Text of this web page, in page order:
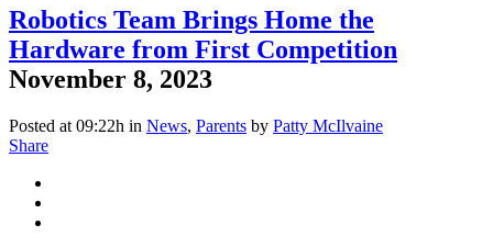
Robotics Team Brings Home the
Hardware from First Competition
November 8, 2023
Posted at 09:22h in News, Parents by Patty McIlvaine
Share